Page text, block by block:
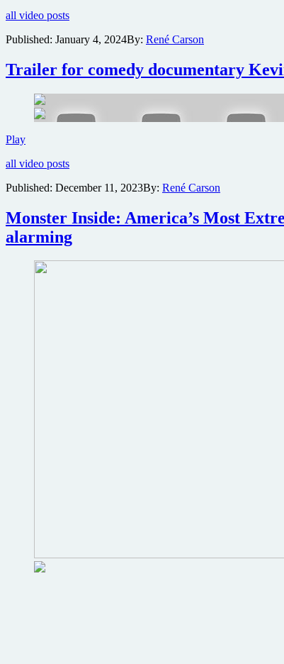
Dario
documentary
Argento
Panico
released
ahead
premiere
all video posts
Published: January 4, 2024By: René Carson
Trailer for comedy documentary
PlayTrailer
comedy
Kevin
and
Chris
Rock:
Only
all video posts
Published: December 11, 2023By: René Carson
Monster Inside: America’s Most
alarming